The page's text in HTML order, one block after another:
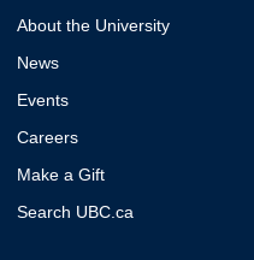
About the University
News
Events
Careers
Make a Gift
Search UBC.ca